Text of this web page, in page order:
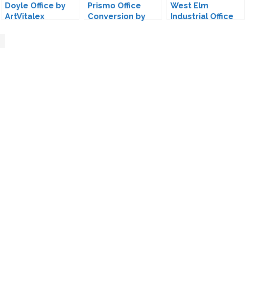
Doyle Office by
ArtVitalex
Prismo Office
Conversion by
West Elm
Industrial Office